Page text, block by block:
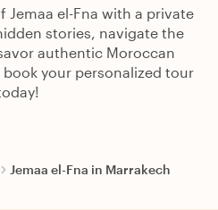
Jemaa el-Fna with a private
stories, navigate the
authentic Moroccan
your personalized tour
Jemaa el-Fna in Marrakech